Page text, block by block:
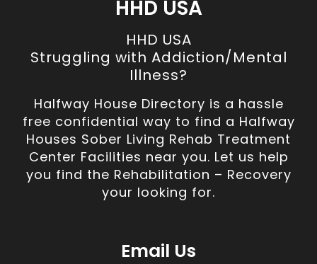
HHD USA
HHD USA
Struggling with Addiction/Mental
Illness?
Halfway House Directory is a hassle
free confidential way to find a Halfway
Houses Sober Living Rehab Treatment
Center Facilities near you. Let us help
you find the Rehabilitation – Recovery
your looking for.
Email Us